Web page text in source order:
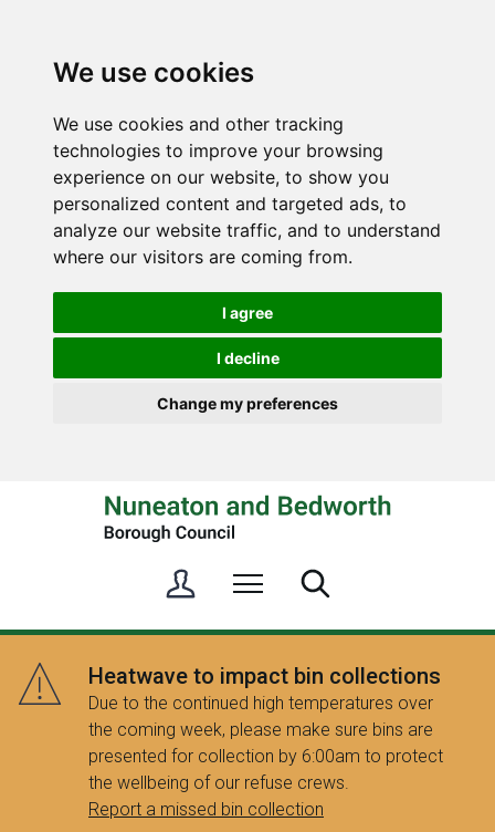
We use cookies
We use cookies and other tracking
technologies to improve your browsing
experience on our website, to show you
personalized content and targeted ads, to
analyze our website traffic, and to understand
where our visitors are coming from.
I agree
I decline
Change my preferences
i
t
o
c
o
n
t
t
i
t
o
n
a
v
i
t
i
o
n
g
i
n
/
R
e
g
Menu
Heatwave to impact bin collections
Due to the continued high temperatures over
the coming week, please make sure bins are
presented for collection by 6:00am to protect
the wellbeing of our refuse crews.
Report a missed bin collection